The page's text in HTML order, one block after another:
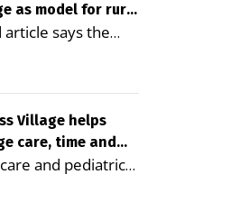
as model for rural
says the
is improving
seniors and
the potential to
costs By
Editor of
— A new
reviewed
Village helps
care, time and
and pediatrics